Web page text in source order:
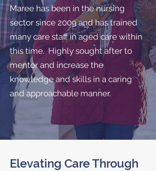
Maree has been in the nursing
sector since 2009 and has trained
many care staff in aged care within
this time. Highly sought after to
mentor and increase the
knowledge and skills in a caring
and approachable manner.
Elevating Care Through